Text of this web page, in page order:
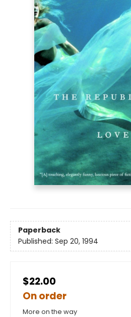
Paperback
Published: Sep 20, 1994
$22.00
On order
More on the way